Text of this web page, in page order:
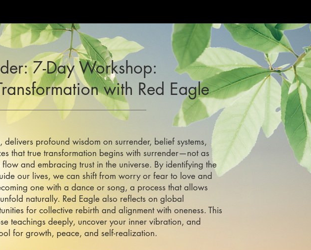
7-Day Workshop:
with Red Eagle
profound wisdom on surrender, belief systems,
that true transformation begins with surrender—not as
and embracing trust in the universe. By identifying the
our lives, we can shift from worry or fear to love and
one with a dance or song, a process that allows
naturally. Red Eagle also reflects on global
for collective rebirth and alignment with oneness. This
teachings deeply, uncover your inner vibration, and
for growth, peace, and self-realization.